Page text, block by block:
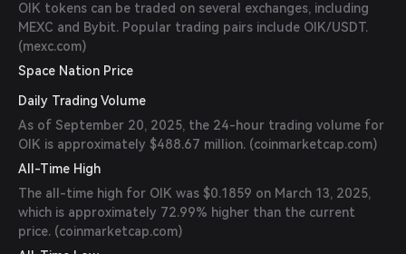
OIK tokens can be traded on several exchanges, including
MEXC and Bybit. Popular trading pairs include OIK/USDT.
(mexc.com)
Space Nation Price
Daily Trading Volume
As of September 20, 2025, the 24-hour trading volume for
OIK is approximately $488.67 million. (coinmarketcap.com)
All-Time High
The all-time high for OIK was $0.1859 on March 13, 2025,
which is approximately 72.99% higher than the current
price. (coinmarketcap.com)